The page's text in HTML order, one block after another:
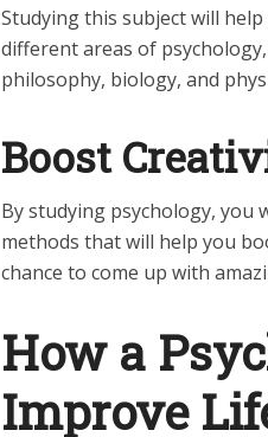
Studying this subject will
different areas of
philosophy, biology, and
Boost
By studying psychology, you
methods that will help you
chance to come up with
How a
Improve